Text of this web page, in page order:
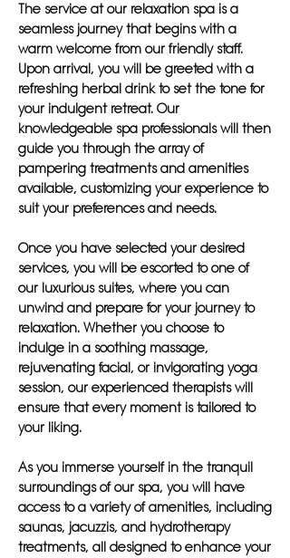
The service at our relaxation spa is a
seamless journey that begins with a
warm welcome from our friendly staff.
Upon arrival, you will be greeted with a
refreshing herbal drink to set the tone for
your indulgent retreat. Our
knowledgeable spa professionals will then
guide you through the array of
pampering treatments and amenities
available, customizing your experience to
suit your preferences and needs.
Once you have selected your desired
services, you will be escorted to one of
our luxurious suites, where you can
unwind and prepare for your journey to
relaxation. Whether you choose to
indulge in a soothing massage,
rejuvenating facial, or invigorating yoga
session, our experienced therapists will
ensure that every moment is tailored to
your liking.
As you immerse yourself in the tranquil
surroundings of our spa, you will have
access to a variety of amenities, including
saunas, jacuzzis, and hydrotherapy
treatments, all designed to enhance your